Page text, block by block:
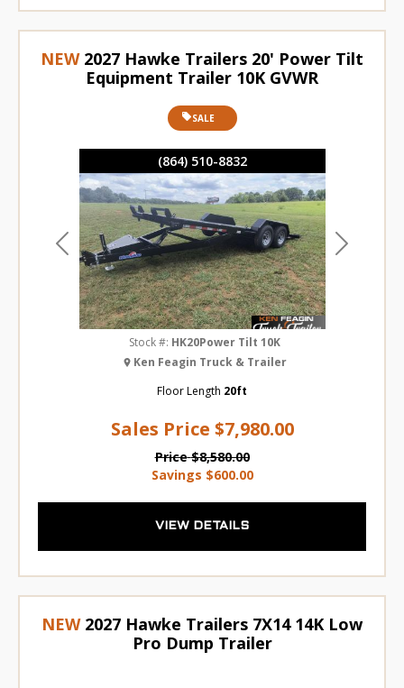
(864) 510-8832
Previous Next
NEW 2027 Hawke Trailers 20' Power Tilt
Equipment Trailer 10K GVWR
Sales Price $7,980.00
SALE
Stock #: HK20Power Tilt 10K
Ken Feagin Truck & Trailer
Price $8,580.00
Savings $600.00
Floor Length 20ft
VIEW DETAILS
NEW 2027 Hawke Trailers 7X14 14K Low
Pro Dump Trailer